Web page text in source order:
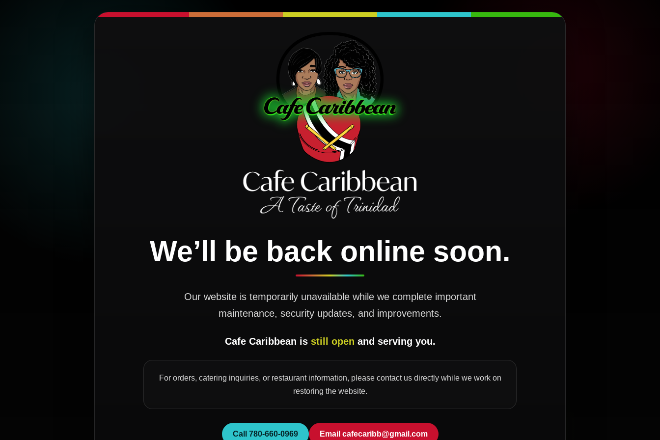
We’ll be back online soon.
Our website is temporarily unavailable while we complete important
maintenance, security updates, and improvements.
Cafe Caribbean is still open and serving you.
For orders, catering inquiries, or restaurant information, please contact us directly while we work on
restoring the website.
Call 780-660-0969 Email cafecaribb@gmail.com